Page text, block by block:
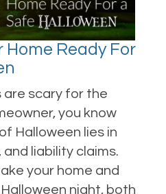
Home Ready For
are scary for the
you know
Halloween lies in
liability claims.
your home and
night, both